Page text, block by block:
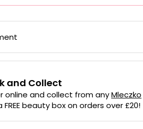
and Collect
online and collect from anyMleczko
FREE beauty box on orders over £20!